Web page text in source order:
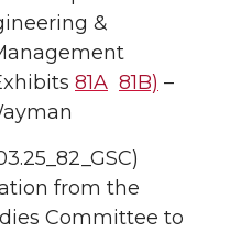
&
81A 81B) –
from the
Committee to